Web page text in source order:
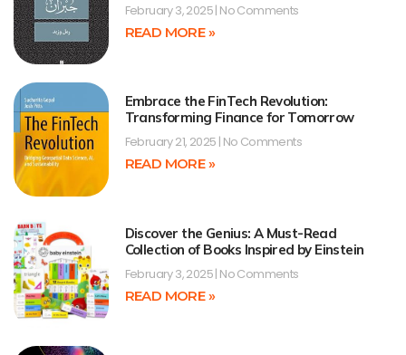
February 3, 2025 No Comments
READ MORE »
Embrace the FinTech Revolution:
Transforming Finance for Tomorrow
February 21, 2025 No Comments
READ MORE »
Discover the Genius: A Must-Read
Collection of Books Inspired by Einstein
February 3, 2025 No Comments
READ MORE »